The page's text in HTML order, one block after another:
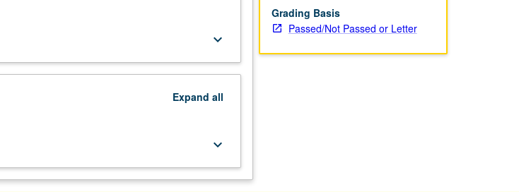
keyboard_arrow_down
Expand all
keyboard_arrow_down
Grading Basis
Passed/Not Passed or Letter